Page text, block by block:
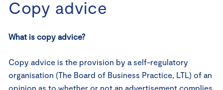
Copy advice
What is copy advice?
Copy advice is the provision by a self-regulatory
organisation (The Board of Business Practice, LTL) of an
opinion as to whether or not an advertisement complies